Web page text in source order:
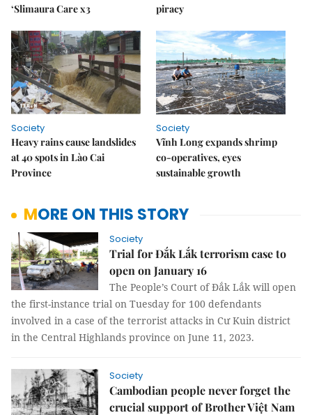
‘Slimaura Care x3 piracy
Society
Heavy rains cause landslides
at 40 spots in Lào Cai
Province
Society
Vĩnh Long expands shrimp
co-operatives, eyes
sustainable growth
MORE ON THIS STORY
Society
Trial for Đắk Lắk terrorism case to
open on January 16
The People’s Court of Đắk Lắk will open
the first-instance trial on Tuesday for 100 defendants
involved in a case of the terrorist attacks in Cư Kuin district
in the Central Highlands province on June 11, 2023.
Society
Cambodian people never forget the
crucial support of Brother Việt Nam